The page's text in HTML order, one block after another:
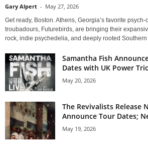
Gary Alpert - May 27, 2026
Get ready, Boston. Athens, Georgia’s favorite psych-
troubadours, Futurebirds, are bringing their
rock, indie psychedelia, and deeply rooted Southern
Samantha Fish
Dates with UK Power
May 20, 2026
The Revivalists Release
Announce Tour Dates;
May 19, 2026